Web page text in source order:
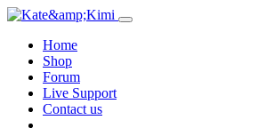
Home
Shop
Forum
Live Support
Contact us